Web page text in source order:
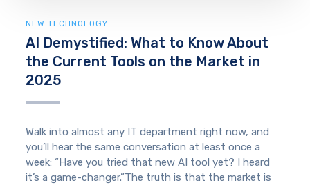
NEW TECHNOLOGY
AI Demystified: What to Know About
the Current Tools on the Market in
2025
Walk into almost any IT department right now, and
you’ll hear the same conversation at least once a
week: “Have you tried that new AI tool yet? I heard
it’s a game-changer.”The truth is that the market is